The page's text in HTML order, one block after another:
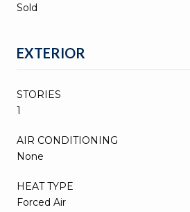
Sold
EXTERIOR
STORIES
1
AIR CONDITIONING
None
HEAT TYPE
Forced Air